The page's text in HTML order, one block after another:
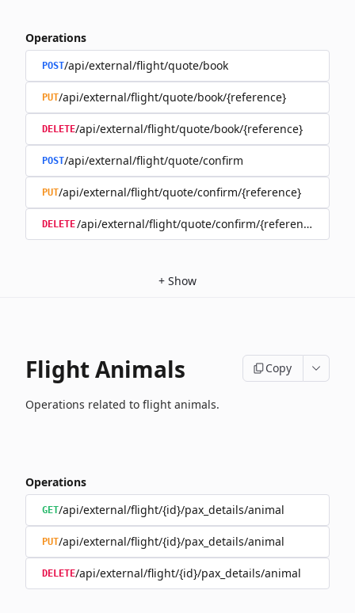
Operations
POST/api/external/flight/quote/book
PUT/api/external/flight/quote/book/{reference}
DELETE/api/external/flight/quote/book/{reference}
POST/api/external/flight/quote/confirm
PUT/api/external/flight/quote/confirm/{reference}
DELETE/api/external/flight/quote/confirm/{reference}
+ Show
Flight Animals Copy
Operations related to flight animals.
Operations
GET/api/external/flight/{id}/pax_details/animal
PUT/api/external/flight/{id}/pax_details/animal
DELETE/api/external/flight/{id}/pax_details/animal